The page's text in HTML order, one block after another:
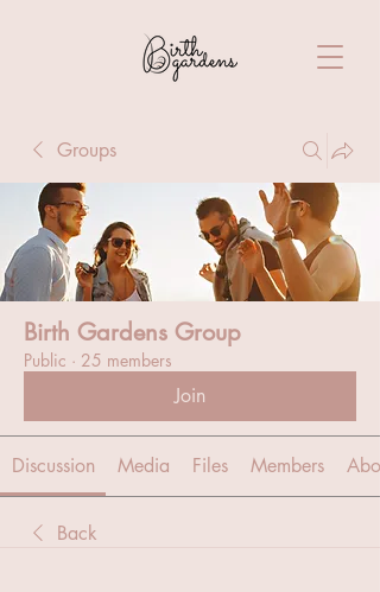
Groups
Birth Gardens Group
Public · 25 members
Join
Discussion Media Files Members
Back